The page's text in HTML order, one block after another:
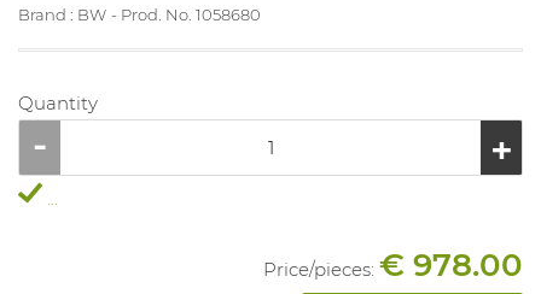
Brand : BW Prod. No. 1058680
Quantity
...
Price/pieces: € 978.00